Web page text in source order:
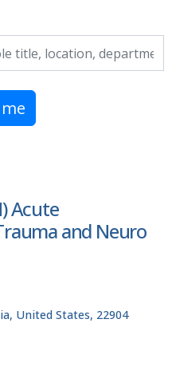
category, etc.
Acute
and Neuro
United States, 22904